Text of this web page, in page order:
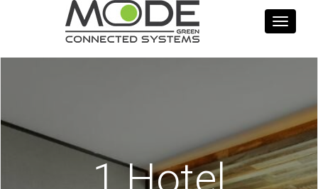
Toggle
1 Hotel